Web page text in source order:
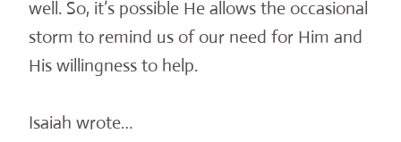
well. So, it’s possible He allows the occasional
storm to remind us of our need for Him and
His willingness to help.
Isaiah wrote…